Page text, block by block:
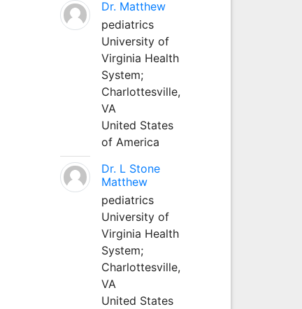
Dr. Matthew
pediatrics
University of
Virginia Health
System;
Charlottesville,
VA
United States
of America
Dr. L Stone
Matthew
pediatrics
University of
Virginia Health
System;
Charlottesville,
VA
United States